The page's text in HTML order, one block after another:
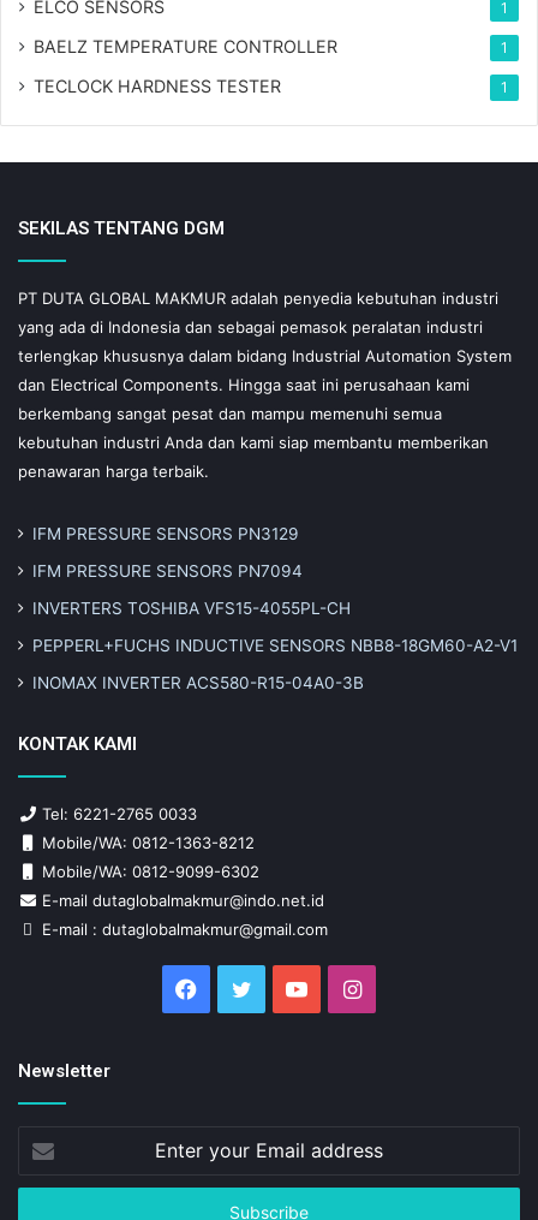
ELCO SENSORS 1
BAELZ TEMPERATURE CONTROLLER 1
TECLOCK HARDNESS TESTER 1
SEKILAS TENTANG DGM
PT DUTA GLOBAL MAKMUR adalah penyedia kebutuhan industri
yang ada di Indonesia dan sebagai pemasok peralatan industri
terlengkap khususnya dalam bidang Industrial Automation System
dan Electrical Components. Hingga saat ini perusahaan kami
berkembang sangat pesat dan mampu memenuhi semua
kebutuhan industri Anda dan kami siap membantu memberikan
penawaran harga terbaik.
IFM PRESSURE SENSORS PN3129
IFM PRESSURE SENSORS PN7094
INVERTERS TOSHIBA VFS15-4055PL-CH
PEPPERL+FUCHS INDUCTIVE SENSORS NBB8-18GM60-A2-V1
INOMAX INVERTER ACS580-R15-04A0-3B
KONTAK KAMI
Tel: 6221-2765 0033
Mobile/WA: 0812-1363-8212
Mobile/WA: 0812-9099-6302
E-mail dutaglobalmakmur@indo.net.id
E-mail : dutaglobalmakmur@gmail.com
Facebook
Twitter YouTubeInstagram
Newsletter
Enter
your
Email